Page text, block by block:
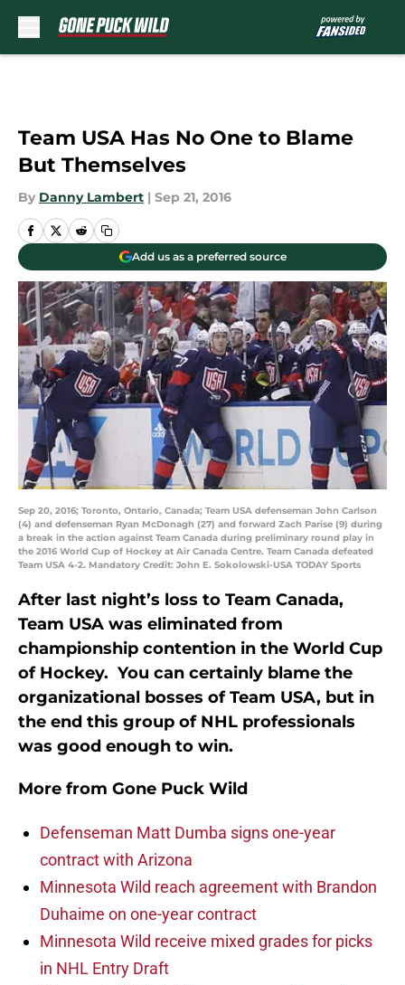
Team USA Has No One to Blame
But Themselves
By Danny Lambert | Sep 21, 2016
Add us as a preferred source
Sep 20, 2016; Toronto, Ontario, Canada; Team USA defenseman John Carlson
(4) and defenseman Ryan McDonagh (27) and forward Zach Parise (9) during
a break in the action against Team Canada during preliminary round play in
the 2016 World Cup of Hockey at Air Canada Centre. Team Canada defeated
Team USA 4-2. Mandatory Credit: John E. Sokolowski-USA TODAY Sports
After last night’s loss to Team Canada,
Team USA was eliminated from
championship contention in the World Cup
of Hockey. You can certainly blame the
organizational bosses of Team USA, but in
the end this group of NHL professionals
was good enough to win.
More from Gone Puck Wild
Defenseman Matt Dumba signs one-year
contract with Arizona
Minnesota Wild reach agreement with Brandon
Duhaime on one-year contract
Minnesota Wild receive mixed grades for picks
in NHL Entry Draft